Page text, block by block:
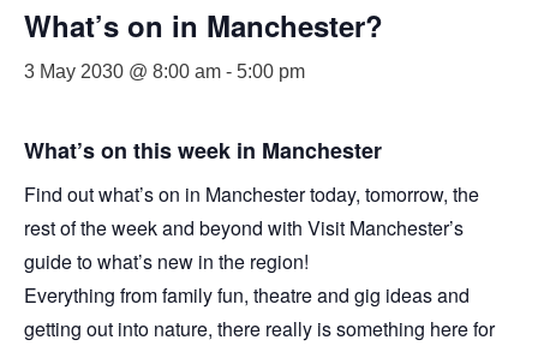
What’s on in Manchester?
3 May 2030 @ 8:00 am - 5:00 pm
What’s on this week in Manchester
Find out what’s on in Manchester today, tomorrow, the
rest of the week and beyond with Visit Manchester’s
guide to what’s new in the region!
Everything from family fun, theatre and gig ideas and
getting out into nature, there really is something here for